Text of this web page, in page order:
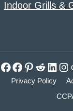
Indoor Grills &
Facebook
Facebook
Pinterest
Reddit
Privacy Policy